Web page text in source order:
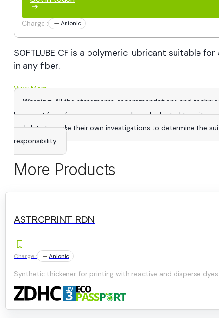
SOFTLUBE CF is a polymeric lubricant suitable
in any fiber.
View More
Warning: All the statements, recommendations and
be meant for reference purposes only and adapted to suit
and duty to make their own investigations to determine the
responsibility.
Charge : Anionic
More Products
ASTROPRINT RDN
Charge : Anionic
Synthetic thickener for printing with reactive and disperse dyes.